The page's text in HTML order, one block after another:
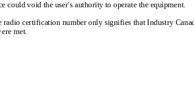
could void the user's authority to operate the equipment.
radio certification number only signifies that Industry
met.